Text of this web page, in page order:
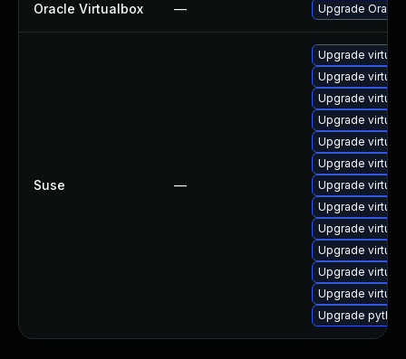
Oracle Virtualbox — Upgrade
Suse —
Upgrade
Upgrade
Upgrade
Upgrade
Upgrade
Upgrade
Upgrade
Upgrade
Upgrade
Upgrade
Upgrade
Upgrade
Upgrade